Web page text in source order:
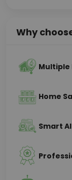
Why
Multiple
Home
Smart